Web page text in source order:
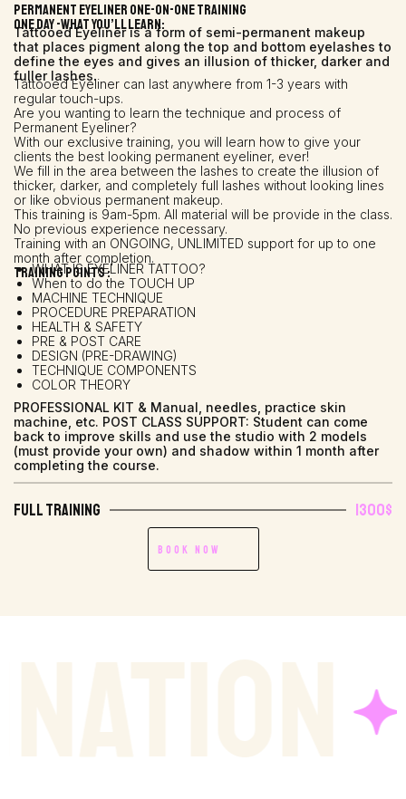
PERMANENT EYELINER ONE-ON-ONE TRAINING
One day -What You’ll Learn:
Tattooed Eyeliner is a form of semi-permanent makeup
that places pigment along the top and bottom eyelashes to
define the eyes and gives an illusion of thicker, darker and
fuller lashes.
Tattooed Eyeliner can last anywhere from 1-3 years with
regular touch-ups.
Are you wanting to learn the technique and process of
Permanent Eyeliner?
With our exclusive training, you will learn how to give your
clients the best looking permanent eyeliner, ever!
We fill in the area between the lashes to create the illusion of
thicker, darker, and completely full lashes without looking lines
or like obvious permanent makeup.
This training is 9am-5pm. All material will be provide in the class.
No previous experience necessary.
Training with an ONGOING, UNLIMITED support for up to one
month after completion.
Training points :
WHAT IS EYELINER TATTOO?
When to do the TOUCH UP
MACHINE TECHNIQUE
PROCEDURE PREPARATION
HEALTH & SAFETY
PRE & POST CARE
DESIGN (PRE-DRAWING)
TECHNIQUE COMPONENTS
COLOR THEORY
PROFESSIONAL KIT & Manual, needles, practice skin
machine, etc. POST CLASS SUPPORT: Student can come
back to improve skills and use the studio with 2 models
(must provide your own) and shadow within 1 month after
completing the course.
Full Training 1300$
Book Now